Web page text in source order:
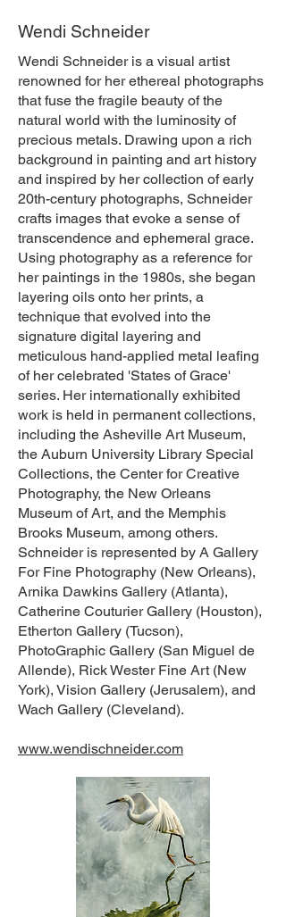
Wendi Schneider
Wendi Schneider is a visual artist
renowned for her ethereal photographs
that fuse the fragile beauty of the
natural world with the luminosity of
precious metals. Drawing upon a rich
background in painting and art history
and inspired by her collection of early
20th-century photographs, Schneider
crafts images that evoke a sense of
transcendence and ephemeral grace.
Using photography as a reference for
her paintings in the 1980s, she began
layering oils onto her prints, a
technique that evolved into the
signature digital layering and
meticulous hand-applied metal leafing
of her celebrated 'States of Grace'
series. Her internationally exhibited
work is held in permanent collections,
including the Asheville Art Museum,
the Auburn University Library Special
Collections, the Center for Creative
Photography, the New Orleans
Museum of Art, and the Memphis
Brooks Museum, among others.
Schneider is represented by A Gallery
For Fine Photography (New Orleans),
Arnika Dawkins Gallery (Atlanta),
Catherine Couturier Gallery (Houston),
Etherton Gallery (Tucson),
PhotoGraphic Gallery (San Miguel de
Allende), Rick Wester Fine Art (New
York), Vision Gallery (Jerusalem), and
Wach Gallery (Cleveland).
www.wendischneider.com